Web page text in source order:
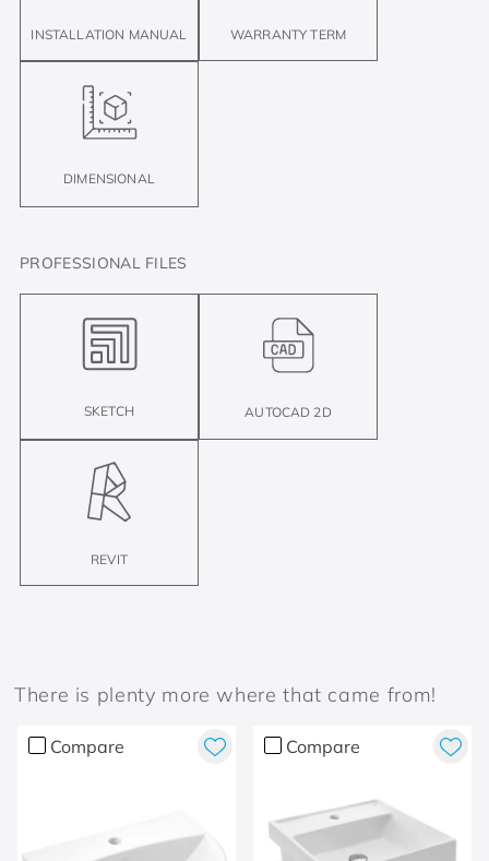
INSTALLATION MANUAL WARRANTY TERM
DIMENSIONAL
PROFESSIONAL FILES
SKETCH AUTOCAD 2D
REVIT
There is plenty more where that came from!
Compare Compare